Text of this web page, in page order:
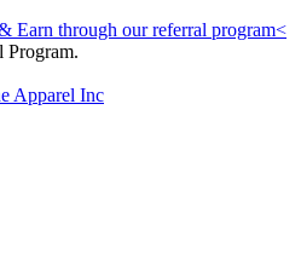
Earn through our referral program
Program.
<
Apparel Inc